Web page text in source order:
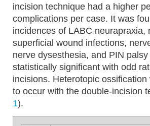
incision technique had a higher
complications per case. It was
incidences of LABC neurapraxia,
superficial wound infections,
nerve dysesthesia, and PIN
statistically significant with odd
incisions. Heterotopic
to occur with the double-incision
1).